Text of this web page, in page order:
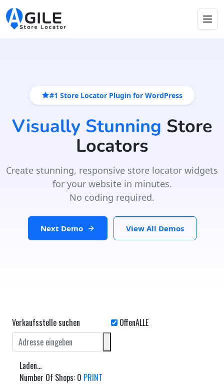
#1 Store Locator Plugin for WordPress
Visually Stunning Store
Locators
Create stunning, responsive store locator widgets
for your website in minutes.
No coding required.
Next Demo View All Demos
Verkaufsstelle suchen
Laden...
Number Of Shops: 0 PRINT